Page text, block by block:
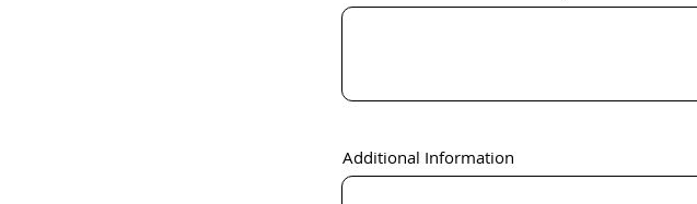
Additional Information